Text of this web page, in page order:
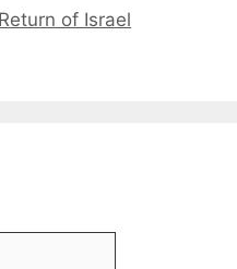
Return of Israel